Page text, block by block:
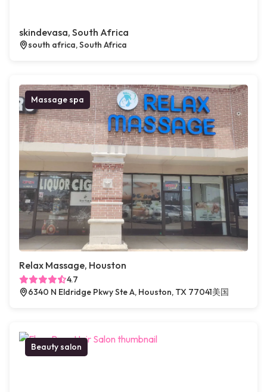
skindevasa, South Africa
south africa, South Africa
Massage spa
Relax Massage, Houston
4.7
6340 N Eldridge Pkwy Ste A, Houston, TX 77041美国
Beauty salon